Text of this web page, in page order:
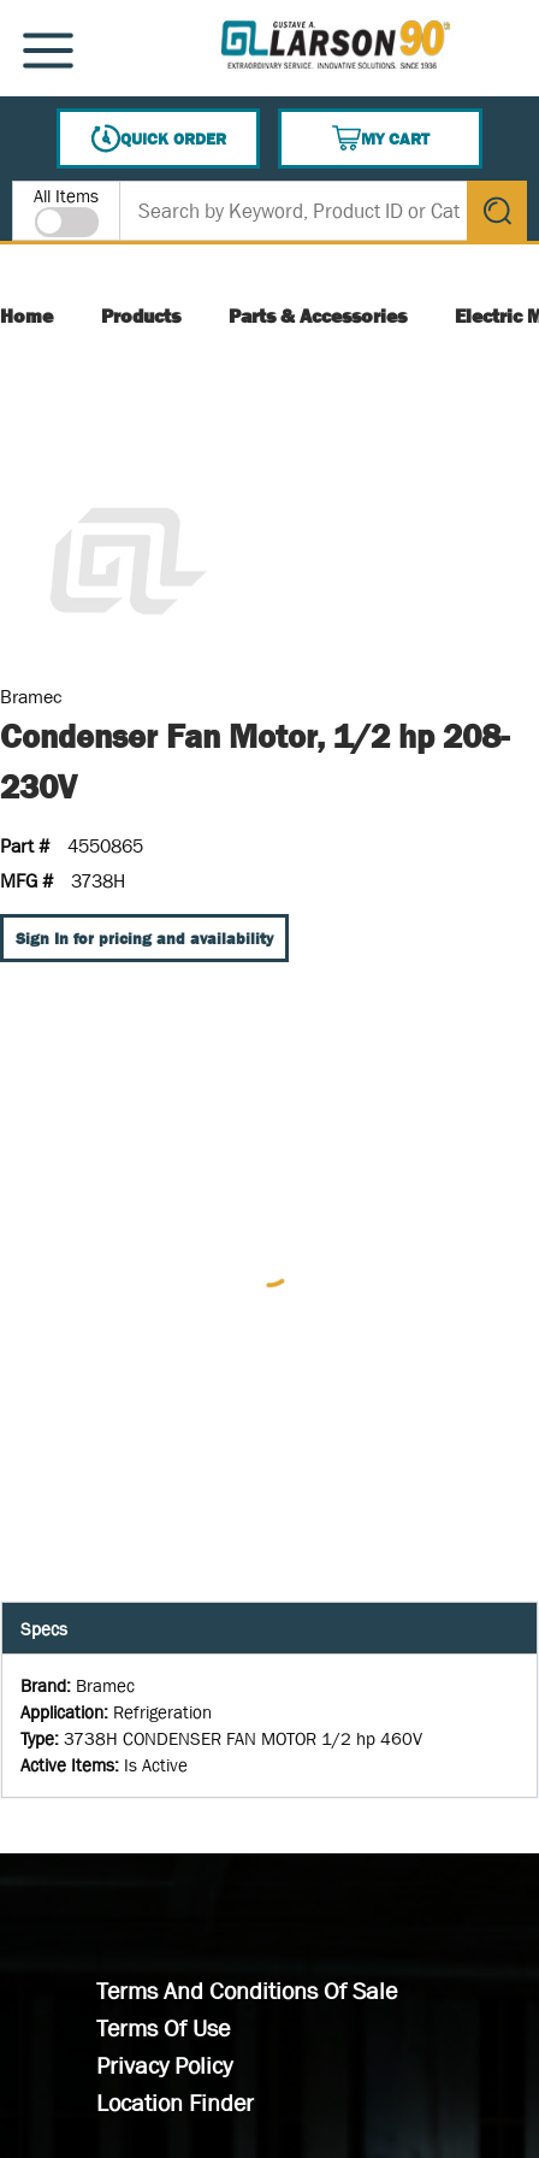
SKIP TO MAIN CONTENT
MENU
QUICK ORDER
MY CART
{0} ITEMS IN CART
Site Search
All Items
submit
Home Products Parts & Accessories Electric
Bramec
Condenser Fan Motor, 1/2 hp 208-
230V
Part #
4550865
MFG #
3738H
Sign In for pricing and availability
Specs
Brand: Bramec
Application: Refrigeration
Type: 3738H CONDENSER FAN MOTOR 1/2 hp 460V
Active Items: Is Active
Terms And Conditions Of Sale
Terms Of Use
Privacy Policy
Location Finder